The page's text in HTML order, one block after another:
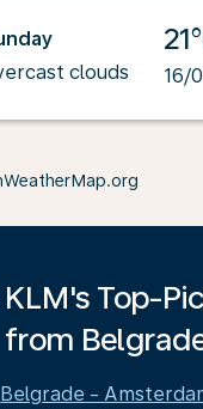
clouds
16/
Top-
from
Belgrade -